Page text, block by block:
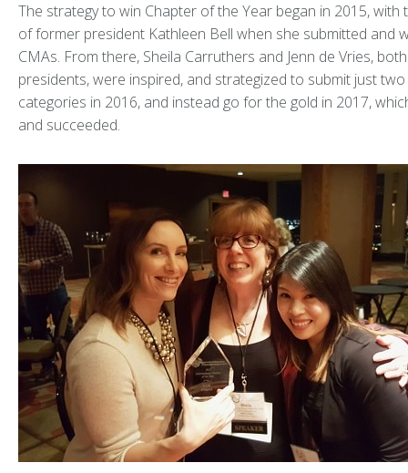
The strategy to win Chapter of the Year began in 2015, with
of former president Kathleen Bell when she submitted and
CMAs. From there, Sheila Carruthers and Jenn de Vries,
presidents, were inspired, and strategized to submit just two
categories in 2016, and instead go for the gold in 2017,
and succeeded.